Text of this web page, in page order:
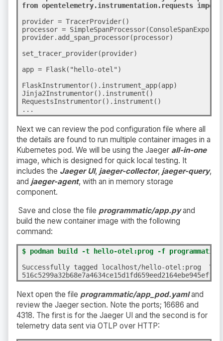
from opentelemetry.instrumentation.requests import
provider = TracerProvider()
processor =
provider.add_span_processor(processor)
set_tracer_provider(provider)
app = Flask("hello-otel")
FlaskInstrumentor().instrument_app(app)
Jinja2Instrumentor().instrument()
RequestsInstrumentor().instrument()
...
Next we can review the pod configuration file where all
the details are found to run multiple container images in a
Kubernetes pod. We will be using the Jaeger all-in-one
image, which is designed for quick local testing. It
includes the Jaeger UI, jaeger-collector, jaeger-query,
and jaeger-agent, with an in memory storage
component.
Save and close the file programmatic/app.pyand
build the new container image with the following
command:
$ podman build -t hello-otel:prog -f
Successfully tagged localhost/hello-otel:prog  \
Next open the file programmatic/app_pod.yamland
review the Jaeger section. Note the ports; 16686 and
4318. The first is for the Jaeger UI and the second is for
telemetry data sent via OTLP over HTTP: